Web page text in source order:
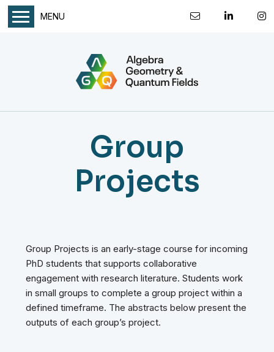
MENU
Group
Projects
Group Projects is an early-stage course for incoming
PhD students that supports collaborative
engagement with research literature. Students work
in small groups to complete a group project within a
defined timeframe. The abstracts below present the
outputs of each group’s project.